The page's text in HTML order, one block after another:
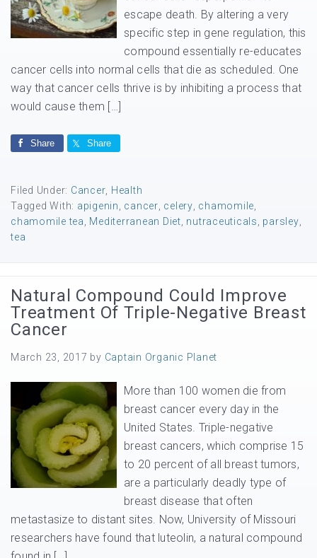
escape death. By altering a very
specific step in gene regulation, this
compound essentially re-educates
cancer cells into normal cells that die as scheduled. One
way that cancer cells thrive is by inhibiting a process that
would cause them […]
Share Share
Filed Under: Cancer Health
Tagged With: apigenin cancer celery chamomile
chamomile tea
Mediterranean Diet nutraceuticals parsley
tea
Natural Compound Could Improve
Treatment Of Triple-Negative Breast
Cancer
March 23, 2017 by Captain Organic Planet
More than 100 women die from
breast cancer every day in the
United States. Triple-negative
breast cancers, which comprise 15
to 20 percent of all breast tumors,
are a particularly deadly type of
breast disease that often
metastasize to distant sites. Now, University of Missouri
researchers have found that luteolin, a natural compound